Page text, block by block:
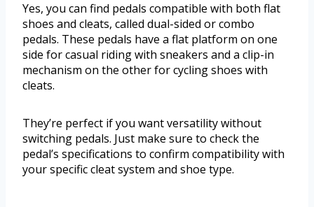
Yes, you can find pedals compatible with both flat
shoes and cleats, called dual-sided or combo
pedals. These pedals have a flat platform on one
side for casual riding with sneakers and a clip-in
mechanism on the other for cycling shoes with
cleats.
They’re perfect if you want versatility without
switching pedals. Just make sure to check the
pedal’s specifications to confirm compatibility with
your specific cleat system and shoe type.